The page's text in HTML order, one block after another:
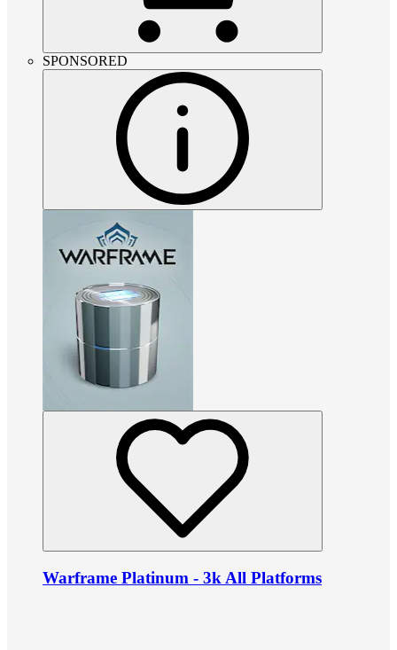
SPONSORED
Warframe Platinum - 3k All Platforms